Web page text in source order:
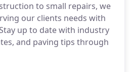
to small repairs, we
our clients needs with
up to date with industry
and paving tips through